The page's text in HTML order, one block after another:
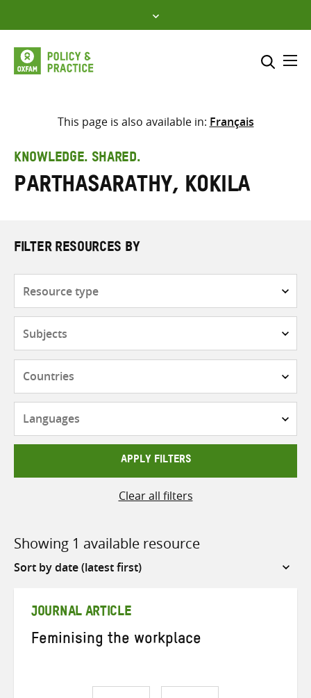
to
content
Select where to search
search
here
This page is also available in: Français
KNOWLEDGE. SHARED.
Parthasarathy, Kokila
FILTER RESOURCES BY
APPLY FILTERS
Clear all filters
Showing 1 available resource
Sort
JOURNAL ARTICLE
Feminising the workplace